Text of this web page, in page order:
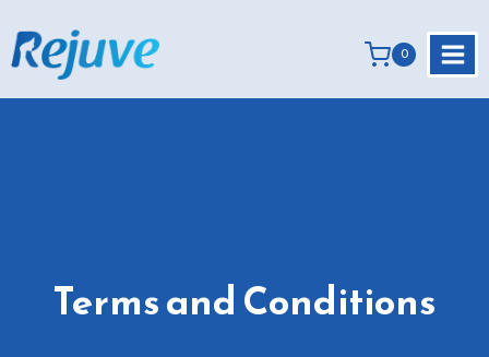
to
content
0
Terms and Conditions